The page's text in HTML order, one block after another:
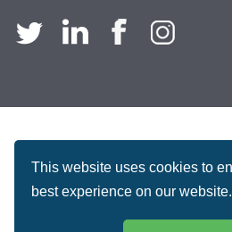
This website uses cookies to
best experience on our website.
arrive on time. The pricing of
the scope of products satisfies
industry."